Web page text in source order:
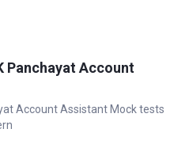
Panchayat Account
Account Assistant Mock tests